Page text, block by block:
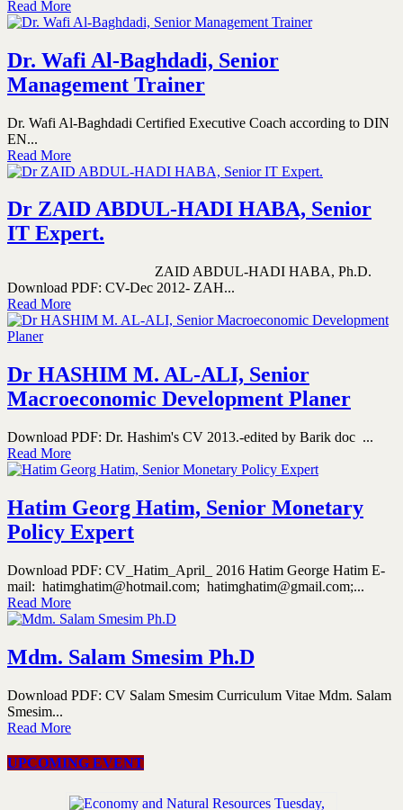
Read More
Dr. Wafi Al-Baghdadi, Senior
Management Trainer
Dr. Wafi Al-Baghdadi Certified Executive Coach according to DIN
EN...
Read More
Dr ZAID ABDUL-HADI HABA, Senior
IT Expert.
ZAID ABDUL-HADI HABA, Ph.D.
Download PDF: CV-Dec 2012- ZAH...
Read More
Dr HASHIM M. AL-ALI, Senior
Macroeconomic Development Planer
Download PDF: Dr. Hashim's CV 2013.-edited by Barik doc ...
Read More
Hatim Georg Hatim, Senior Monetary
Policy Expert
Download PDF: CV_Hatim_April_ 2016 Hatim George Hatim E-
mail: hatimghatim@hotmail.com; hatimghatim@gmail.com;...
Read More
Mdm. Salam Smesim Ph.D
Download PDF: CV Salam Smesim Curriculum Vitae Mdm. Salam
Smesim...
Read More
UPCOMING EVENT